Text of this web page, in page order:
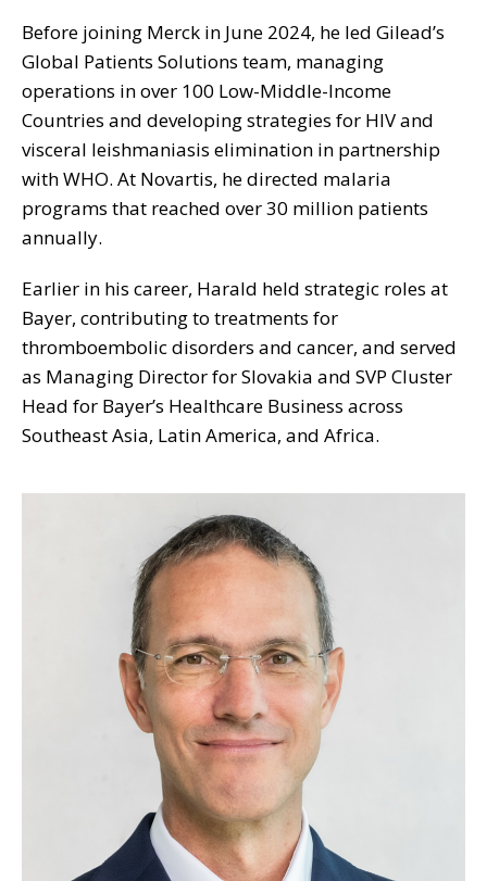
Before joining Merck in June 2024, he led Gilead’s
Global Patients Solutions team, managing
operations in over 100 Low-Middle-Income
Countries and developing strategies for HIV and
visceral leishmaniasis elimination in partnership
with WHO. At Novartis, he directed malaria
programs that reached over 30 million patients
annually.
Earlier in his career, Harald held strategic roles at
Bayer, contributing to treatments for
thromboembolic disorders and cancer, and served
as Managing Director for Slovakia and SVP Cluster
Head for Bayer’s Healthcare Business across
Southeast Asia, Latin America, and Africa.